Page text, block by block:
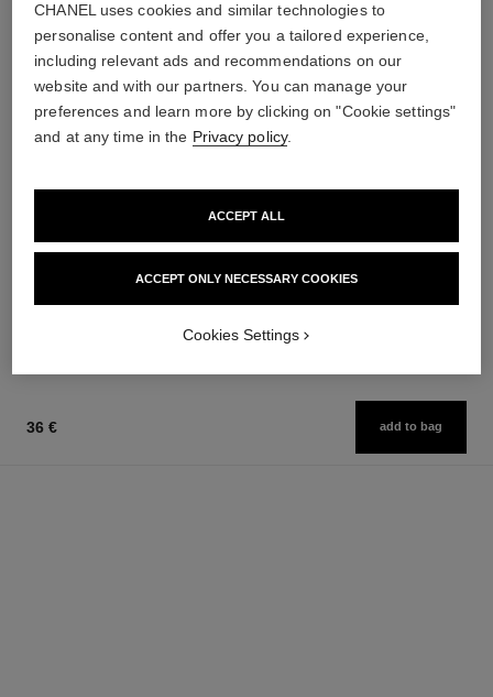
Eau de Parfum Spray
from
91 €
Ultrawear Shine Liquid Lip
Colour
18 shades available
36 € add to bag
CHANEL uses cookies and similar technologies to
personalise content and offer you a tailored experience,
including relevant ads and recommendations on our
website and with our partners. You can manage your
preferences and learn more by clicking on "Cookie settings"
and at any time in the Privacy policy.
ACCEPT ONLY NECESSARY COOKIES
ACCEPT ALL
Cookies Settings